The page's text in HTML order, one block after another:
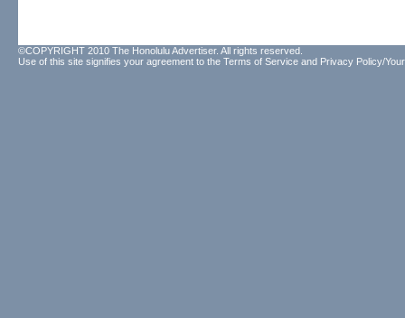
©COPYRIGHT 2010 The Honolulu Advertiser. All rights reserved.
Use of this site signifies your agreement to the Terms of Service and Privacy Policy/